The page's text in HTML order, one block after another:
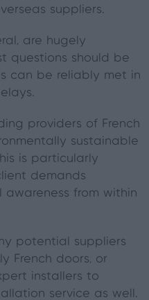
suppliers.
are hugely
questions should be
can be reliably met in
providers of French
sustainable
is particularly
demands
from within
potential suppliers
French doors, or
installers to
service as well.